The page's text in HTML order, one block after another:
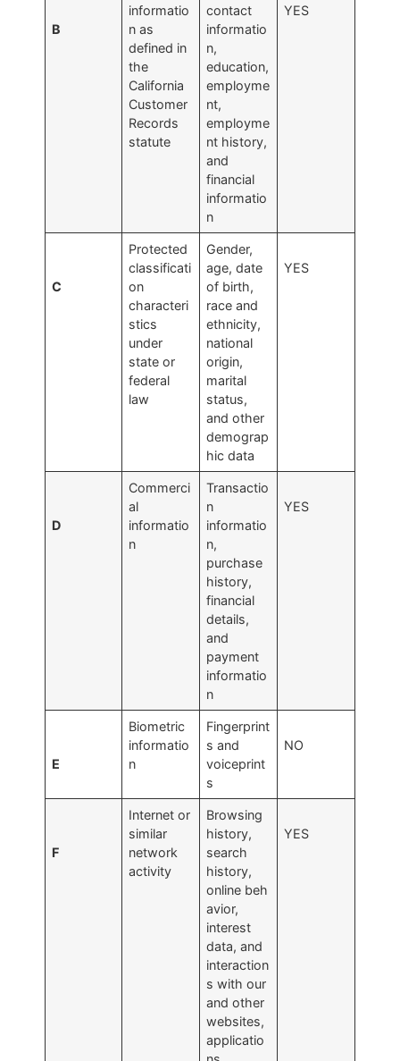
B
informatio
n as
defined in
the
California
Customer
Records
statute
contact
informatio
n,
education,
employme
nt,
employme
nt history,
and
financial
informatio
n
YES
C
Protected
classificati
on
characteri
stics
under
state or
federal
law
Gender,
age, date
of birth,
race and
ethnicity,
national
origin,
marital
status,
and other
demograp
hic data
YES
D
Commerci
al
informatio
n
Transactio
n
informatio
n,
purchase
history,
financial
details,
and
payment
informatio
n
YES
E
Biometric
informatio
n
Fingerprint
s and
voiceprint
s
NO
F
Internet or
similar
network
activity
Browsing
history,
search
history,
online beh
avior,
interest
data, and
interaction
s with our
and other
websites,
applicatio
YES